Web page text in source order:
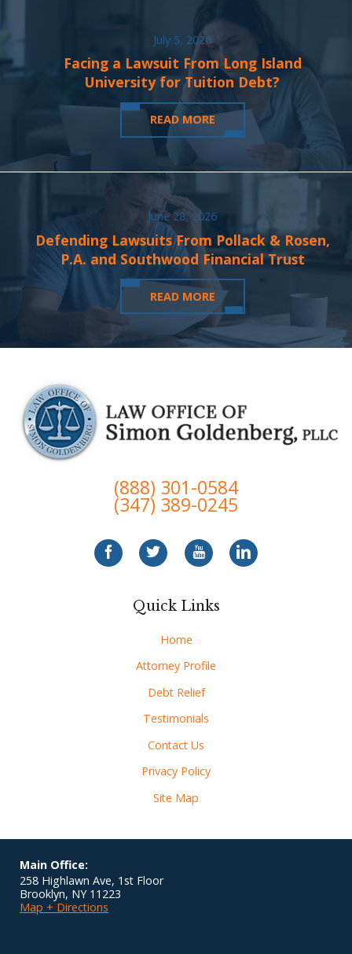
July 5, 2026
Facing a Lawsuit From Long Island
University for Tuition Debt?
READ MORE
June 28, 2026
Defending Lawsuits From Pollack & Rosen,
P.A. and Southwood Financial Trust
READ MORE
(888) 301-0584
(347) 389-0245
Quick Links
Home
Attorney Profile
Debt Relief
Testimonials
Contact Us
Privacy Policy
Site Map
Main Office:
258 Highlawn Ave, 1st Floor
Brooklyn, NY 11223
Map + Directions